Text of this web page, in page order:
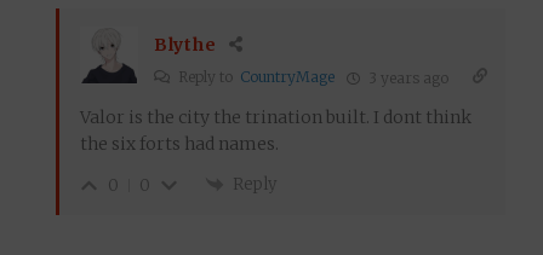
Blythe
Reply to CountryMage 3 years ago
Valor is the city the trination built. I dont think
the six forts had names.
0 0 Reply